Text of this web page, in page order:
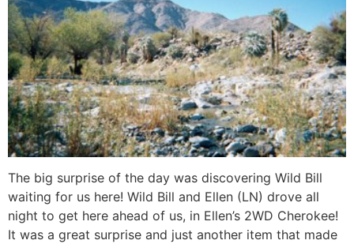
The big surprise of the day was discovering Wild Bill
waiting for us here! Wild Bill and Ellen (LN) drove all
night to get here ahead of us, in Ellen’s 2WD Cherokee!
It was a great surprise and just another item that made